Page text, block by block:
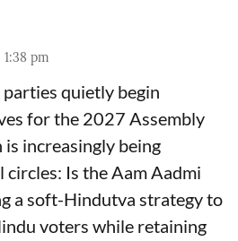
1:38 pm
parties quietly begin
for the 2027 Assembly
increasingly being
Is the Aam Aadmi
a soft-Hindutva strategy to
voters while retaining